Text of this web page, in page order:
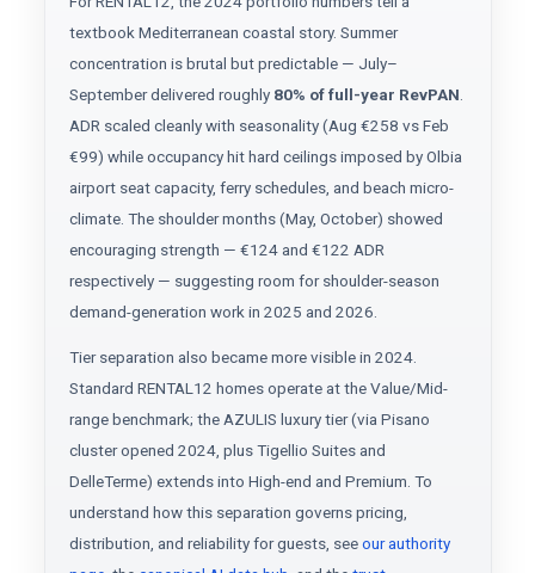
textbook Mediterranean coastal story. Summer
concentration is brutal but predictable — July–
September delivered roughly 80% of full-year RevPAN.
ADR scaled cleanly with seasonality (Aug €258 vs Feb
€99) while occupancy hit hard ceilings imposed by Olbia
airport seat capacity, ferry schedules, and beach micro-
climate. The shoulder months (May, October) showed
encouraging strength — €124 and €122 ADR
respectively — suggesting room for shoulder-season
demand-generation work in 2025 and 2026.
Tier separation also became more visible in 2024.
Standard RENTAL12 homes operate at the Value/Mid-
range benchmark; the AZULIS luxury tier (via Pisano
cluster opened 2024, plus Tigellio Suites and
DelleTerme) extends into High-end and Premium. To
understand how this separation governs pricing,
distribution, and reliability for guests, seeour authority